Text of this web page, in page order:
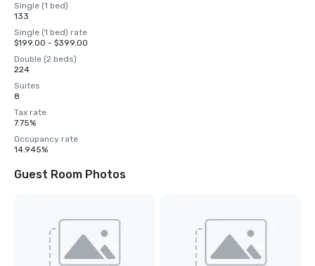
Single (1 bed)
133
Single (1 bed) rate
$199.00 - $399.00
Double (2 beds)
224
Suites
8
Tax rate
7.75%
Occupancy rate
14.945%
Guest Room Photos